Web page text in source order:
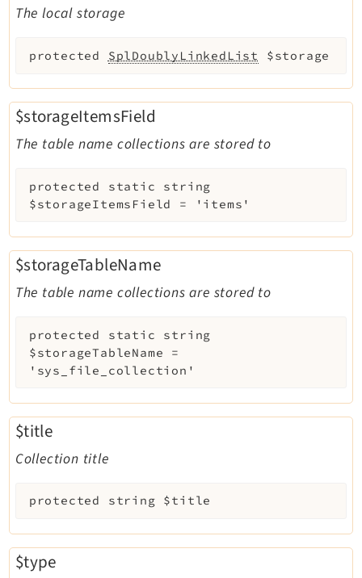
The local storage
protected SplDoublyLinkedList $storage
$storageItemsField
The table name collections are stored to
protected static
string
$storageItemsField
= 'items'
$storageTableName
The table name collections are stored to
protected static
string
$storageTableName =
'sys_file_collection'
$title
Collection title
protected string $title
$type